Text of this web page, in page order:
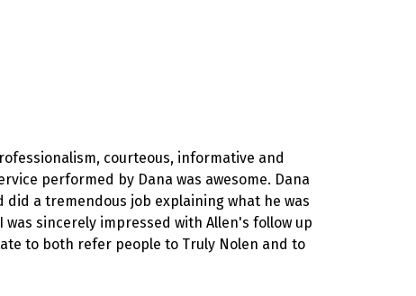
courteous, informative and
performed by Dana was awesome. Dana
a tremendous job explaining what he was
sincerely impressed with Allen's follow up
to both refer people to Truly Nolen and to